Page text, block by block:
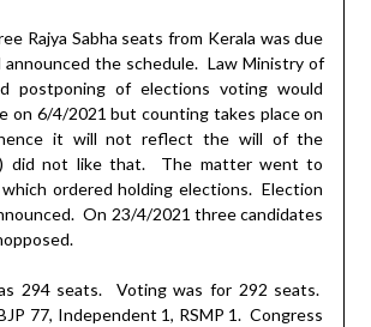
Rajya Sabha seats from Kerala was due
announced the schedule. Law Ministry of
postponing of elections voting would
on 6/4/2021 but counting takes place on
it will not reflect the will of the
did not like that.
The matter went to
ordered holding elections. Election
On 23/4/2021 three candidates
294 seats.
Voting was for 292 seats.
77, Independent 1, RSMP 1. Congress